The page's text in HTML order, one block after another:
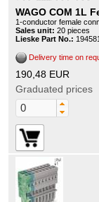
WAGO COM 1L
1-conductor female
Sales unit: 20 pieces
Lieske Part No.:
Delivery time on
190,48 EUR
Graduated prices